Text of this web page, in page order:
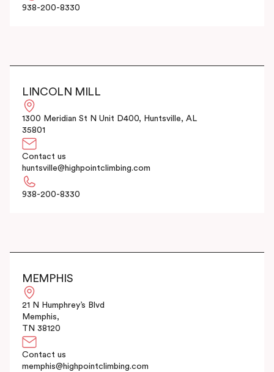
938-200-8330
LINCOLN MILL
1300 Meridian St N Unit D400, Huntsville, AL
35801
Contact us
huntsville@highpointclimbing.com
938-200-8330
MEMPHIS
21 N Humphrey’s Blvd
Memphis,
TN 38120
Contact us
memphis@highpointclimbing.com